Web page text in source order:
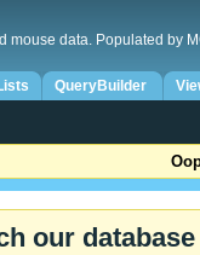
mouse data. Populated by
QueryBuilder
our